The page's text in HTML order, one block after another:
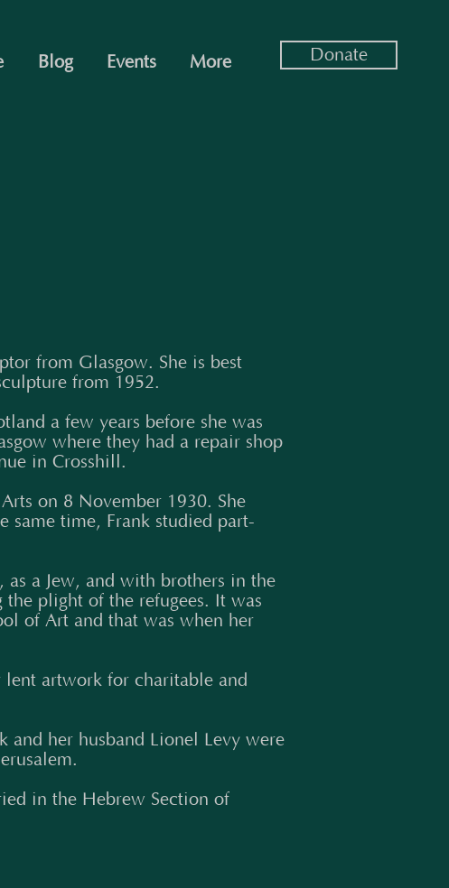
Blog Events More Donate
from Glasgow. She is best
from 1952.
a few years before she was
where they had a repair shop
in Crosshill.
on 8 November 1930. She
same time, Frank studied part-
a Jew, and with brothers in the
plight of the refugees. It was
of Art and that was when her
lent artwork for charitable and
and her husband Lionel Levy were
in the Hebrew Section of